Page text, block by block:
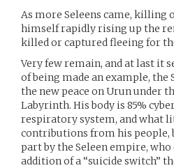
As more Seleens came, killing
himself rapidly rising up the
killed or captured fleeing for
Very few remain, and at last it
of being made an example,
the new peace on Urun under
Labyrinth. His body is 85%
respiratory system, and what
contributions from his people,
part by the Seleen empire,
addition of a “suicide switch”